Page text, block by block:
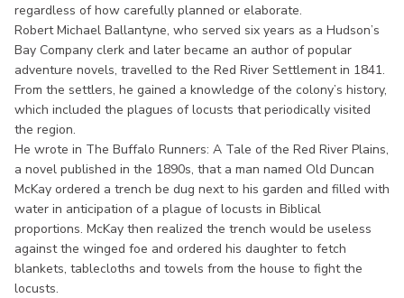
regardless of how carefully planned or elaborate.
Robert Michael Ballantyne, who served six years as a Hudson’s
Bay Company clerk and later became an author of popular
adventure novels, travelled to the Red River Settlement in 1841.
From the settlers, he gained a knowledge of the colony’s history,
which included the plagues of locusts that periodically visited
the region.
He wrote in The Buffalo Runners: A Tale of the Red River Plains,
a novel published in the 1890s, that a man named Old Duncan
McKay ordered a trench be dug next to his garden and filled with
water in anticipation of a plague of locusts in Biblical
proportions. McKay then realized the trench would be useless
against the winged foe and ordered his daughter to fetch
blankets, tablecloths and towels from the house to fight the
locusts.